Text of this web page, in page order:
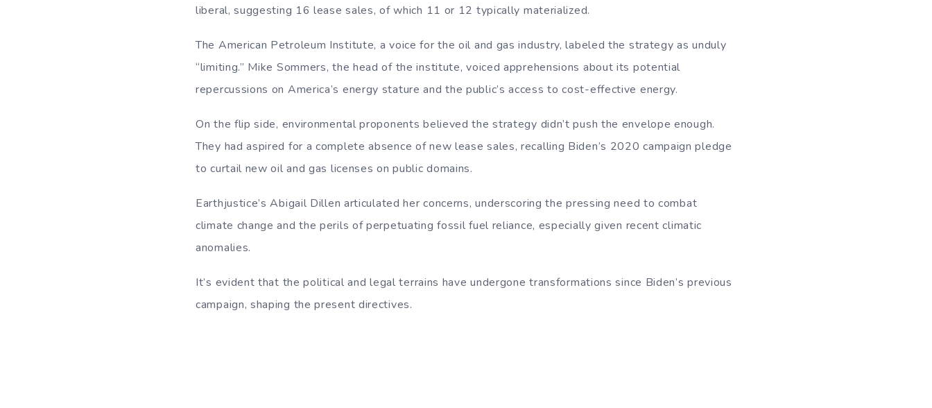
liberal, suggesting 16 lease sales, of which 11 or 12 typically materialized.
The American Petroleum Institute, a voice for the oil and gas industry, labeled the strategy as unduly
“limiting.” Mike Sommers, the head of the institute, voiced apprehensions about its potential
repercussions on America’s energy stature and the public’s access to cost-effective energy.
On the flip side, environmental proponents believed the strategy didn’t push the envelope enough.
They had aspired for a complete absence of new lease sales, recalling Biden’s 2020 campaign pledge
to curtail new oil and gas licenses on public domains.
Earthjustice’s Abigail Dillen articulated her concerns, underscoring the pressing need to combat
climate change and the perils of perpetuating fossil fuel reliance, especially given recent climatic
anomalies.
It’s evident that the political and legal terrains have undergone transformations since Biden’s previous
campaign, shaping the present directives.